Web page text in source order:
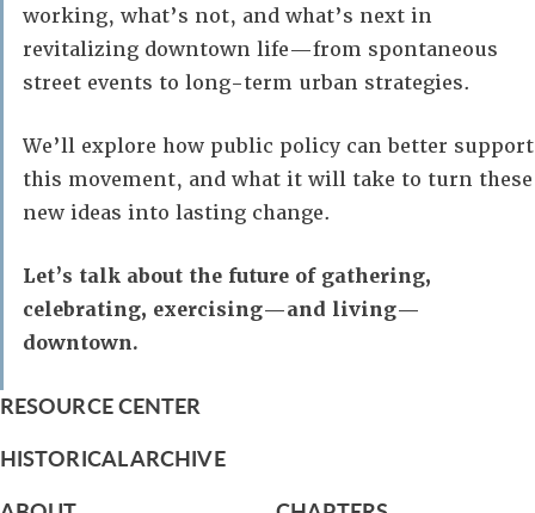
working, what’s not, and what’s next in
revitalizing downtown life—from spontaneous
street events to long-term urban strategies.
We’ll explore how public policy can better support
this movement, and what it will take to turn these
new ideas into lasting change.
Let’s talk about the future of gathering,
celebrating, exercising—and living—
downtown.
RESOURCE CENTER
HISTORICAL ARCHIVE